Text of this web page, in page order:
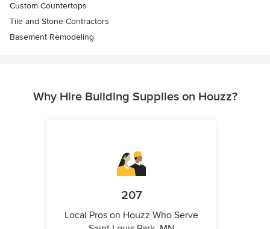
Custom Countertops
Tile and Stone Contractors
Basement Remodeling
Why Hire Building Supplies on Houzz?
207
Local Pros on Houzz Who Serve